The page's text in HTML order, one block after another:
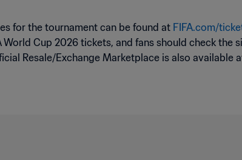
for the tournament can be found at FIFA.com/
Cup 2026 tickets, and fans should check
Resale/Exchange Marketplace is also available